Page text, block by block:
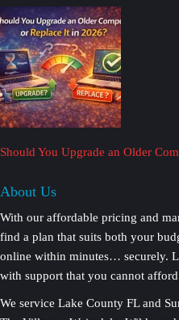
Should You Upgrade an Older
About Us
With our affordable pricing and
find a plan that suits both your
online within minutes… securely.
with support that you cannot
We service Lake County FL and